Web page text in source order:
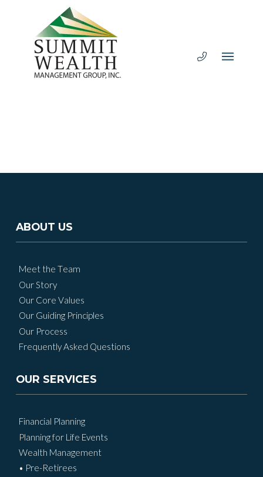
ABOUT US
Meet the Team
Our Story
Our Core Values
Our Guiding Principles
Our Process
Frequently Asked Questions
OUR SERVICES
Financial Planning
Planning for Life Events
Wealth Management
• Pre-Retirees